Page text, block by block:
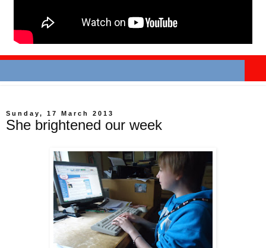
Sunday, 17 March 2013
She brightened our week